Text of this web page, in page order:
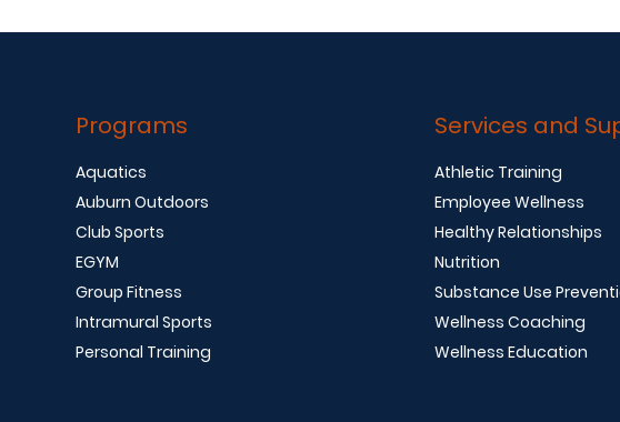
Programs
Aquatics
Auburn Outdoors
Club Sports
EGYM
Group Fitness
Intramural Sports
Personal Training
Services and
Athletic Training
Employee Wellness
Healthy Relationships
Nutrition
Substance Use
Wellness Coaching
Wellness Education